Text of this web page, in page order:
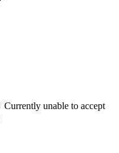
Currently unable to accept